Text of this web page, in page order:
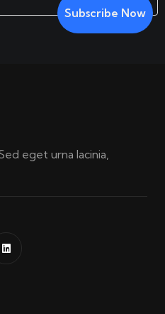
Subscribe Now
eget urna lacinia,